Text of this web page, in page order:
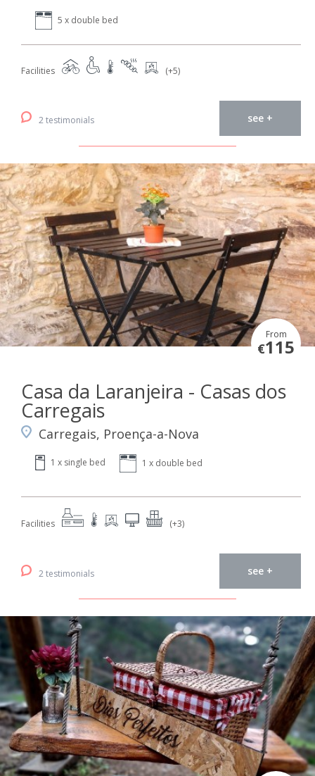
5 x double bed
Facilities (+5)
2 testimonials see +
From
€115
Casa da Laranjeira - Casas dos
Carregais
Carregais, Proença-a-Nova
1 x single bed 1 x double bed
Facilities (+3)
2 testimonials see +